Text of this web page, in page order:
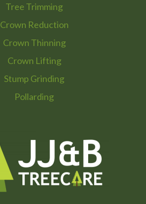
Tree Trimming
Crown Reduction
Crown Thinning
Crown Lifting
Stump Grinding
Pollarding